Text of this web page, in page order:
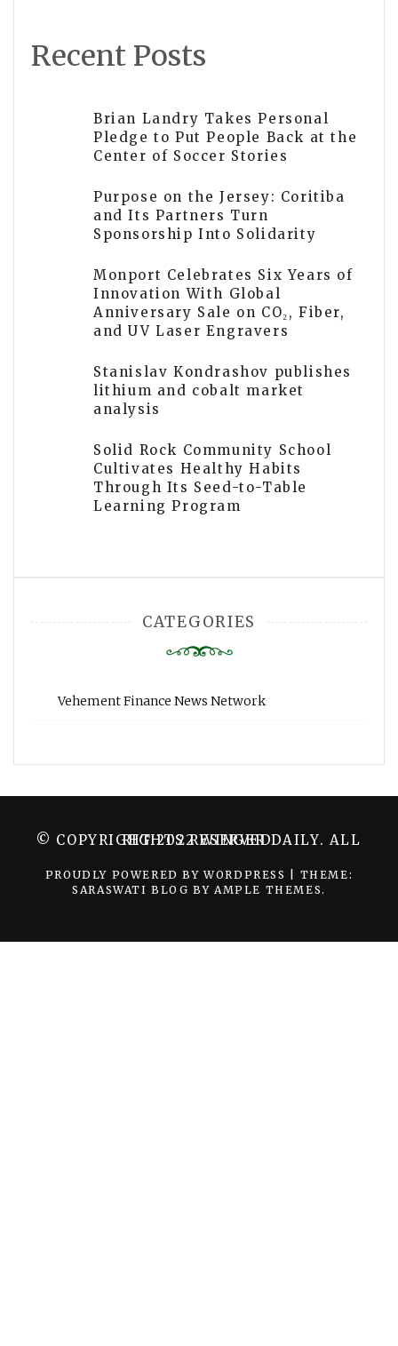
Recent Posts
Brian Landry Takes Personal
Pledge to Put People Back at the
Center of Soccer Stories
Purpose on the Jersey: Coritiba
and Its Partners Turn
Sponsorship Into Solidarity
Monport Celebrates Six Years of
Innovation With Global
Anniversary Sale on CO₂, Fiber,
and UV Laser Engravers
Stanislav Kondrashov publishes
lithium and cobalt market
analysis
Solid Rock Community School
Cultivates Healthy Habits
Through Its Seed-to-Table
Learning Program
CATEGORIES
Vehement Finance News Network
© COPYRIGHT 2022 WINGER DAILY. ALL RIGHTS RESERVED.
PROUDLY POWERED BY WORDPRESS
THEME:
SARASWATI BLOG BY AMPLE THEMES.